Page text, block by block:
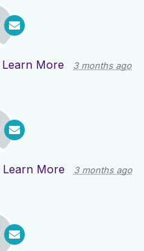
Learn More 3 months ago
Learn More 3 months ago